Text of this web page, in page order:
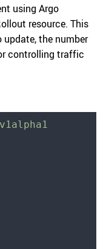
using Argo
resource. This
the number
controlling traffic